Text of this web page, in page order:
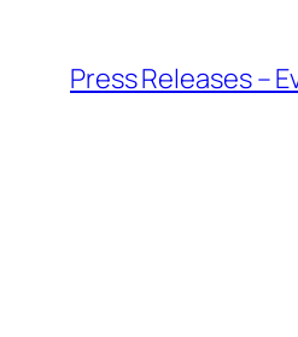
content
Press Releases –